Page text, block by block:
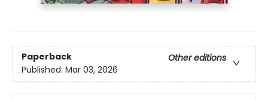
Paperback
Other editions
Published: Mar 03, 2026